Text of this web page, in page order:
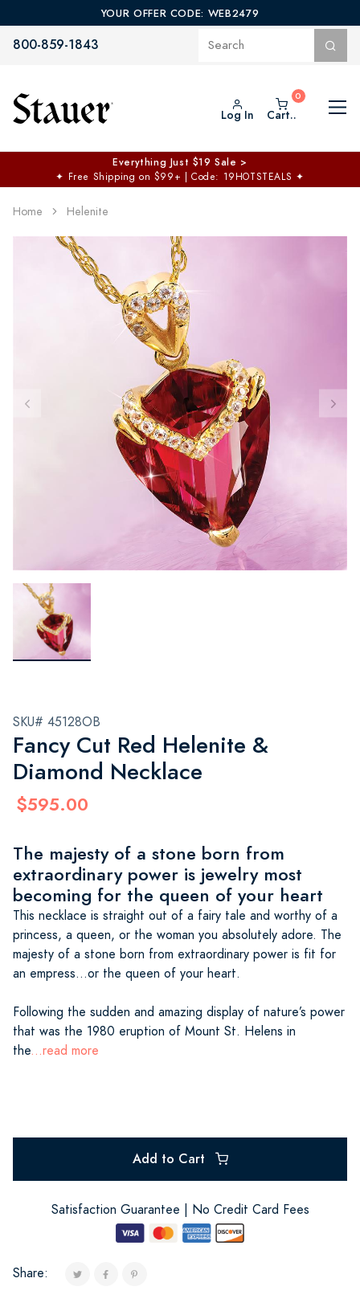
YOUR OFFER CODE: WEB2479
800-859-1843
Log In Cart..
Everything Just $19 Sale >
✦ Free Shipping on $99+ | Code: 19HOTSTEALS ✦
Home Helenite
SKU# 45128OB
Fancy Cut Red Helenite &
Diamond Necklace
$595.00
The majesty of a stone born from
extraordinary power is jewelry most
becoming for the queen of your heart
This necklace is straight out of a fairy tale and worthy of a
princess, a queen, or the woman you absolutely adore. The
majesty of a stone born from extraordinary power is fit for
an empress…or the queen of your heart.
Following the sudden and amazing display of nature’s power
that was the 1980 eruption of Mount St. Helens in
the...read more
Add to Cart
Satisfaction Guarantee | No Credit Card Fees
Share: